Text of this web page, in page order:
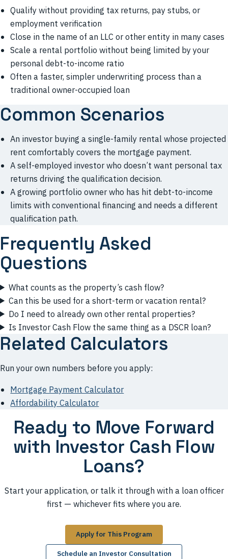
Qualify without providing tax returns, pay stubs, or
employment verification
Close in the name of an LLC or other entity in many cases
Scale a rental portfolio without being limited by your
personal debt-to-income ratio
Often a faster, simpler underwriting process than a
traditional owner-occupied loan
Common Scenarios
An investor buying a single-family rental whose projected
rent comfortably covers the mortgage payment.
A self-employed investor who doesn’t want personal tax
returns driving the qualification decision.
A growing portfolio owner who has hit debt-to-income
limits with conventional financing and needs a different
qualification path.
Frequently Asked
Questions
What counts as the property’s cash flow?
Can this be used for a short-term or vacation rental?
Do I need to already own other rental properties?
Is Investor Cash Flow the same thing as a DSCR loan?
Related Calculators
Run your own numbers before you apply:
Mortgage Payment Calculator
Affordability Calculator
Ready to Move Forward
with Investor Cash Flow
Loans?
Start your application, or talk it through with a loan officer
first — whichever fits where you are.
Apply for This Program
Schedule an Investor Consultation